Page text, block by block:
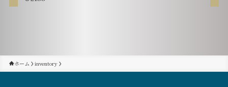
ホーム inventory